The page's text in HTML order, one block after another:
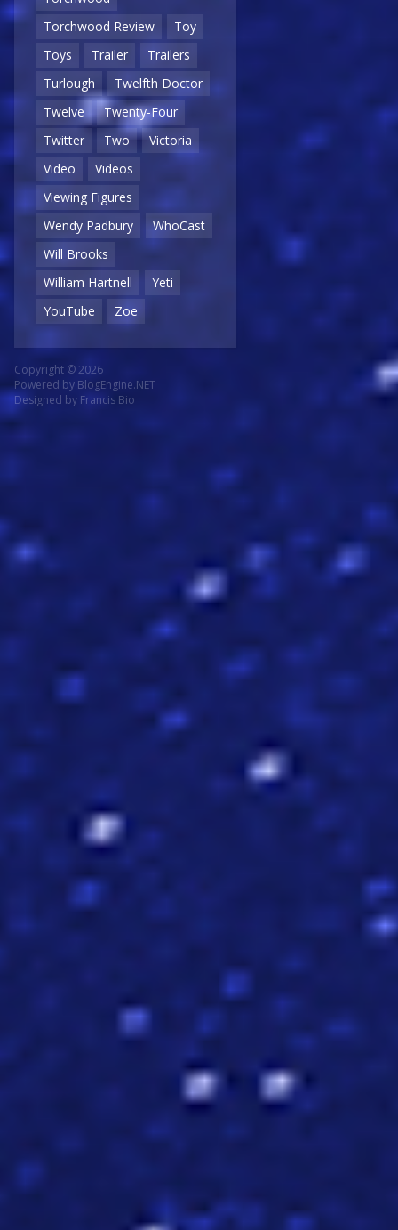
Torchwood Review
Toy
Toys
Trailer
Trailers
Turlough
Twelfth Doctor
Twelve
Twenty-Four
Twitter
Two
Victoria
Video
Videos
Viewing Figures
Wendy Padbury
WhoCast
Will Brooks
William Hartnell
Yeti
YouTube
Zoe
Copyright © 2026
Powered by BlogEngine.NET
Designed by Francis Bio